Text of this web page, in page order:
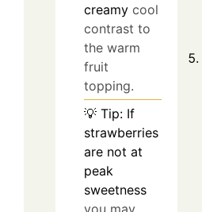
creamy cool
contrast to
the warm
fruit
topping.
💡 Tip: If
strawberries
are not at
peak
sweetness
you may